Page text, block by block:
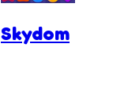
Skydom